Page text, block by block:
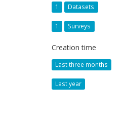
1 Datasets
1 Surveys
Creation time
Last three months
Last year